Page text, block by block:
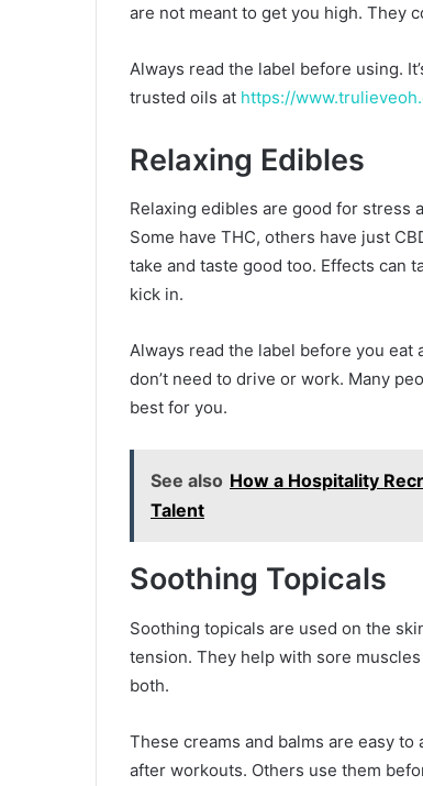
are not meant to get you high. They
Always read the label before using.
trusted oils at https://
Relaxing Edibles
Relaxing edibles are good for stress
Some have THC, others have just
take and taste good too. Effects can
kick in.
Always read the label before you eat
don’t need to drive or work. Many
best for you.
See also How a Hospitality
Talent
Soothing Topicals
Soothing topicals are used on the
tension. They help with sore
both.
These creams and balms are easy
after workouts. Others use them